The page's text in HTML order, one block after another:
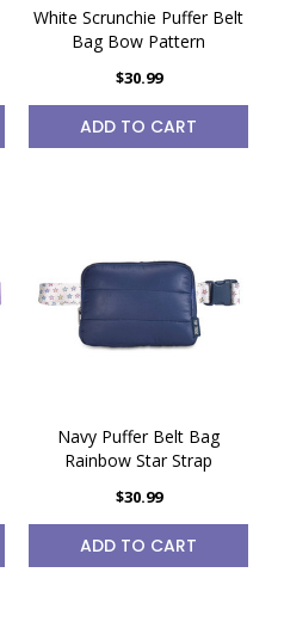
White Scrunchie Puffer Belt
Bag Bow Pattern
$30.99
ADD TO CART
Navy Puffer Belt Bag
Rainbow Star Strap
$30.99
ADD TO CART